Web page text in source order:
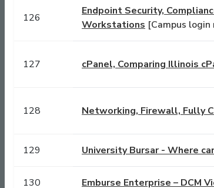
126
Endpoint Security,
Workstations [Campus
127 cPanel, Comparing Illinois
128 Networking, Firewall, Fully
129 University Bursar - Where
130 Emburse Enterprise – DCM